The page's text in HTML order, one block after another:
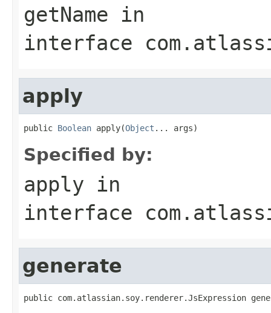
getName in
interface
apply
public Boolean apply(Object ... args)
Specified by:
apply in
interface
generate
public com.atlassian.soy.renderer.JsExpression